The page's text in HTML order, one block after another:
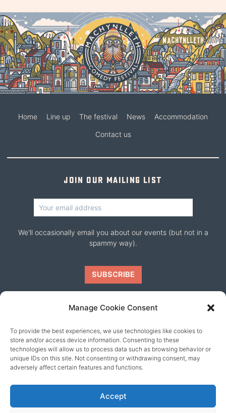
Manage Cookie Consent
To provide the best experiences, we use technologies like cookies to
store and/or access device information. Consenting to these
technologies will allow us to process data such as browsing behavior or
unique IDs on this site. Not consenting or withdrawing consent, may
adversely affect certain features and functions.
Accept
Home Line up The festival News Accommodation
Contact us
Join our mailing list
We'll occasionally email you about our events (but not in a
spammy way).
Our friends